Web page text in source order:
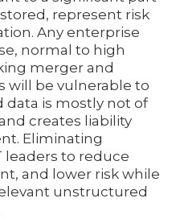
represent risk
Any enterprise
normal to high
merger and
will be vulnerable to
data is mostly not of
creates liability
Eliminating
leaders to reduce
and lower risk while
unstructured